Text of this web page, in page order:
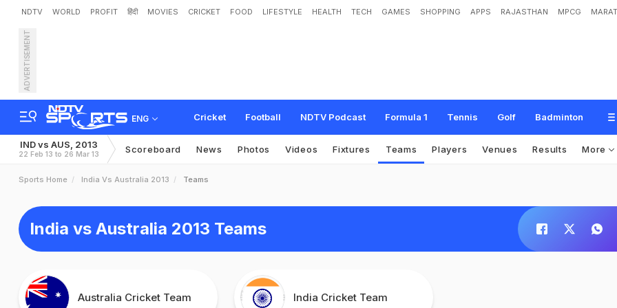
NDTV WORLD PROFIT हिंदी MOVIES CRICKET FOOD LIFESTYLE HEALTH TECH GAMES SHOPPING APPS RAJASTHAN MPCG
ADVERTISEMENT
ENG Cricket Football NDTV Podcast Formula 1 Tennis Golf Badminton
IND vs AUS, 2013
22 Feb 13 to 26 Mar 13 Scoreboard News Photos Videos Fixtures Teams Players Venues Results More
Sports Home India Vs Australia 2013 Teams
India vs Australia 2013 Teams
Australia Cricket Team India Cricket Team